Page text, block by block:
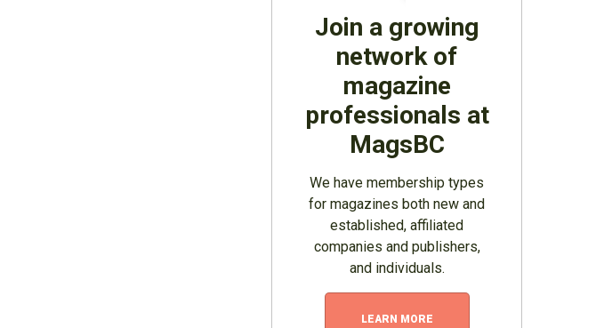
Join a growing
network of
magazine
professionals at
MagsBC
We have membership types
for magazines both new and
established, affiliated
companies and publishers,
and individuals.
LEARN MORE